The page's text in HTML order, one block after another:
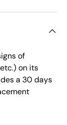
of
on its
a 30 days